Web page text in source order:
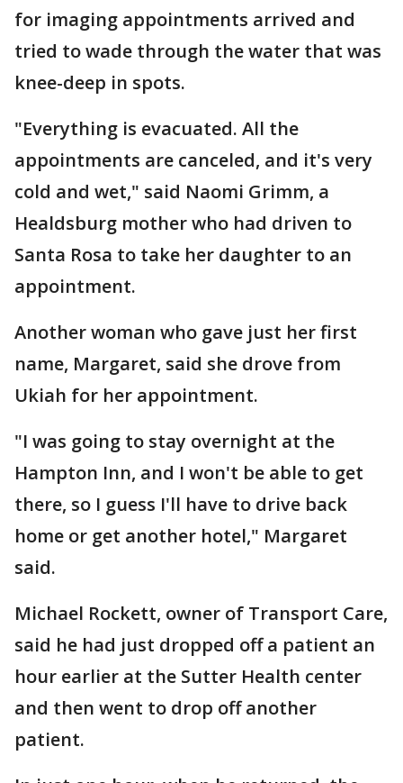
for imaging appointments arrived and
tried to wade through the water that was
knee-deep in spots.
"Everything is evacuated. All the
appointments are canceled, and it's very
cold and wet," said Naomi Grimm, a
Healdsburg mother who had driven to
Santa Rosa to take her daughter to an
appointment.
Another woman who gave just her first
name, Margaret, said she drove from
Ukiah for her appointment.
"I was going to stay overnight at the
Hampton Inn, and I won't be able to get
there, so I guess I'll have to drive back
home or get another hotel," Margaret
said.
Michael Rockett, owner of Transport Care,
said he had just dropped off a patient an
hour earlier at the Sutter Health center
and then went to drop off another
patient.